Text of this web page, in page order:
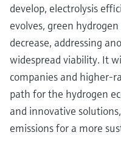
develop, electrolysis
evolves, green
decrease, addressing
widespread viability. It
companies and higher-
path for the hydrogen
and innovative
emissions for a more